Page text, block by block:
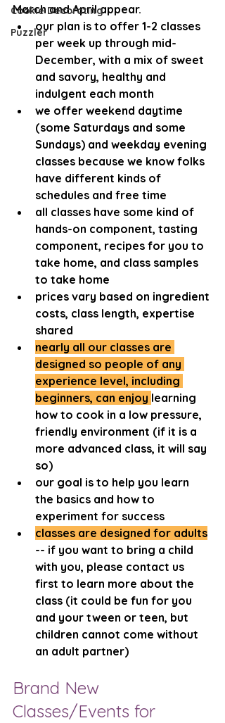
Cookie Decorating
Puzzler
March and April appear.
our plan is to offer 1-2 classes
per week up through mid-
December, with a mix of sweet
and savory, healthy and
indulgent each month
we offer weekend daytime
(some Saturdays and some
Sundays) and weekday evening
classes because we know folks
have different kinds of
schedules and free time
all classes have some kind of
hands-on component, tasting
component, recipes for you to
take home, and class samples
to take home
prices vary based on ingredient
costs, class length, expertise
shared
nearly all our classes are
designed so people of any
experience level, including
beginners, can enjoy learning
how to cook in a low pressure,
friendly environment (if it is a
more advanced class, it will say
so)
our goal is to help you learn
the basics and how to
experiment for success
classes are designed for adults
-- if you want to bring a child
with you, please contact us
first to learn more about the
class (it could be fun for you
and your tween or teen, but
children cannot come without
an adult partner)
Brand New
Classes/Events for